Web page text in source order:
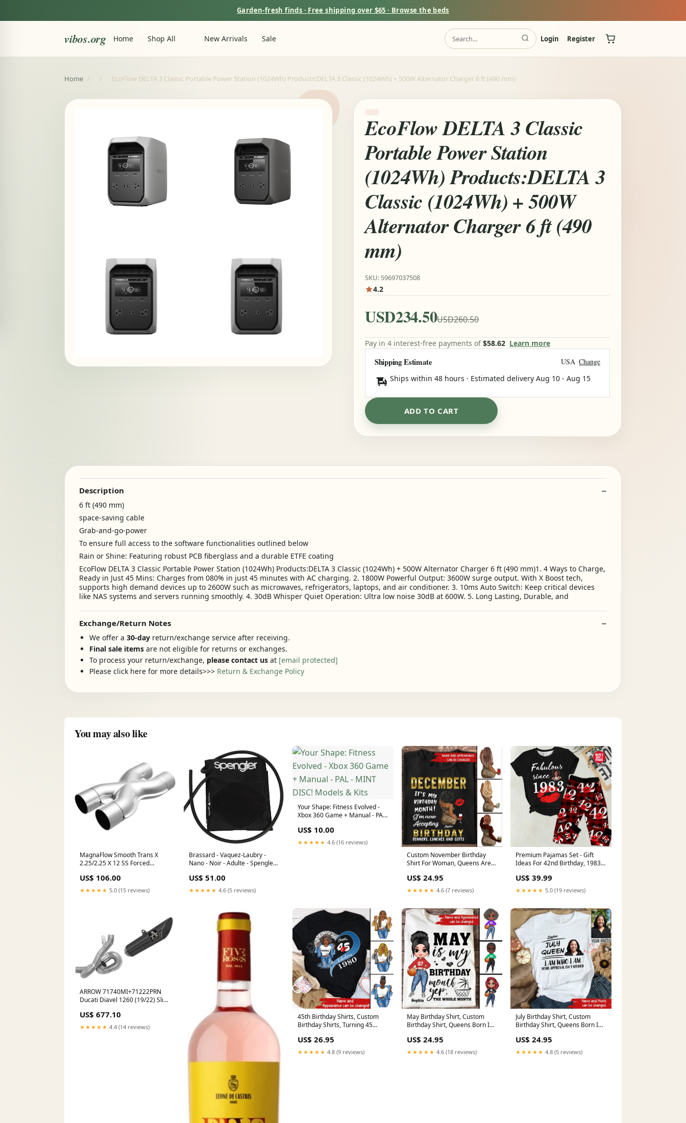
Garden-fresh finds · Free shipping over $65 · Browse the beds
vibos.org Home Shop All New Arrivals Sale Login Register
Home / / EcoFlow DELTA 3 Classic Portable Power Station (1024Wh) Products:DELTA 3 Classic (1024Wh) + 500W Alternator Charger 6 ft (490 mm)
EcoFlow DELTA 3 Classic
Portable Power Station
(1024Wh) Products:DELTA 3
Classic (1024Wh) + 500W
Alternator Charger 6 ft (490
mm)
SKU: 59697037508
4.2
USD234.50USD260.50
Pay in 4 interest-free payments of$58.62 Learn more
Shipping Estimate USA Change
Ships within 48 hours · Estimated delivery Aug 10 - Aug 15
ADD TO CART
Description
6 ft (490 mm)
space-saving cable
Grab-and-go-power
To ensure full access to the software functionalities outlined below
Rain or Shine: Featuring robust PCB fiberglass and a durable ETFE coating
EcoFlow DELTA 3 Classic Portable Power Station (1024Wh) Products:DELTA 3 Classic (1024Wh) + 500W Alternator Charger 6 ft (490 mm)1. 4 Ways to Charge,
Ready in Just 45 Mins: Charges from 080% in just 45 minutes with AC charging. 2. 1800W Powerful Output: 3600W surge output. With X Boost tech,
supports high demand devices up to 2600W such as microwaves, refrigerators, laptops, and air conditioner. 3. 10ms Auto Switch: Keep critical devices
like NAS systems and servers running smoothly. 4. 30dB Whisper Quiet Operation: Ultra low noise 30dB at 600W. 5. Long Lasting, Durable, and
Exchange/Return Notes
We offer a 30-day return/exchange service after receiving.
Final sale items are not eligible for returns or exchanges.
To process your return/exchange, please contact us at [email protected]
Please click here for more details>>> Return & Exchange Policy
You may also like
MagnaFlow Smooth Trans X
2.25/2.25 X 12 SS Forced
US$ 106.00
★★★★★ 5.0 (15 reviews)
Brassard - Vaquez-Laubry -
Nano - Noir - Adulte - Spengler
US$ 51.00
★★★★★ 4.6 (5 reviews)
Your Shape: Fitness Evolved -
Xbox 360 Game + Manual - PAL
US$ 10.00
★★★★★ 4.6 (16 reviews)
Custom November Birthday
Shirt For Woman, Queens Are
Melanin Afro Woman Shirt,
Black Girl Tee, Afro Queen Gift
US$ 24.95
★★★★★ 4.6 (7 reviews)
Premium Pajamas Set - Gift
Ideas For 42nd Birthday, 1983
42nd Birthday Woman - HCT
baseball
US$ 39.99
★★★★★ 5.0 (19 reviews)
ARROW 71740MI+71222PRN
Ducati Diavel 1260 (19/22) Slip-
stainless steel; racing)
Electronics
US$ 677.10
★★★★★ 4.4 (14 reviews)
45th Birthday Shirts, Custom
Birthday Shirts, Turning 45
45, 45 And Fabulous Shirt, 1980
Shirt, 45 Birthday Shirts For Her
US$ 26.95
★★★★★ 4.8 (9 reviews)
May Birthday Shirt, Custom
Birthday Shirt, Queens Born In
Shirts For Woman Yoga mat
US$ 24.95
★★★★★ 4.6 (18 reviews)
July Birthday Shirt, Custom
Birthday Shirt, Queens Born In
Woman, July Birthday Gifts
meta-related-collection-5th
US$ 24.95
★★★★★ 4.8 (5 reviews)